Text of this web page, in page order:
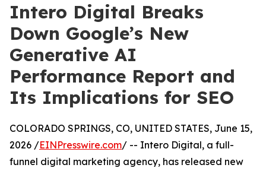
Intero Digital Breaks
Down Google’s New
Generative AI
Performance Report and
Its Implications for SEO
COLORADO SPRINGS, CO, UNITED STATES, June 15,
2026 /EINPresswire.com/ -- Intero Digital, a full-
funnel digital marketing agency, has released new